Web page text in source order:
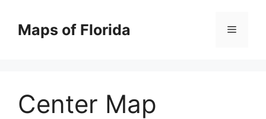
contentMaps of Florida Menu
Center Map